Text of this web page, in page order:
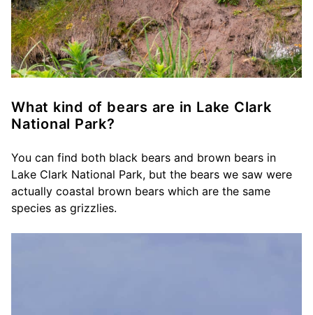
What kind of bears are in Lake Clark
National Park?
You can find both black bears and brown bears in
Lake Clark National Park, but the bears we saw were
actually coastal brown bears which are the same
species as grizzlies.